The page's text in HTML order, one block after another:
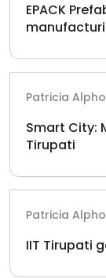
EPACK
Patricia
Smart City:
Tirupati
Patricia
IIT Tirupati